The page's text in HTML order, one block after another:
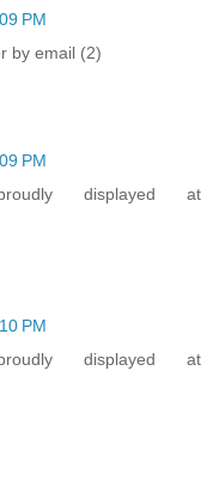
PM
by email (2)
PM
displayed at
PM
displayed at